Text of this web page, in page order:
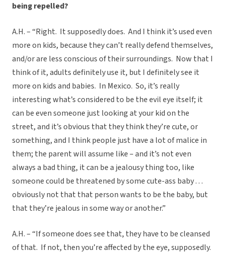
being repelled?
A.H. – “Right. It supposedly does. And I think it’s used even
more on kids, because they can’t really defend themselves,
and/or are less conscious of their surroundings. Now that I
think of it, adults definitely use it, but I definitely see it
more on kids and babies. In Mexico. So, it’s really
interesting what’s considered to be the evil eye itself; it
can be even someone just looking at your kid on the
street, and it’s obvious that they think they’re cute, or
something, and I think people just have a lot of malice in
them; the parent will assume like – and it’s not even
always a bad thing, it can be a jealousy thing too, like
someone could be threatened by some cute-ass baby . . .
obviously not that that person wants to be the baby, but
that they’re jealous in some way or another.”
A.H. – “If someone does see that, they have to be cleansed
of that. If not, then you’re affected by the eye, supposedly.